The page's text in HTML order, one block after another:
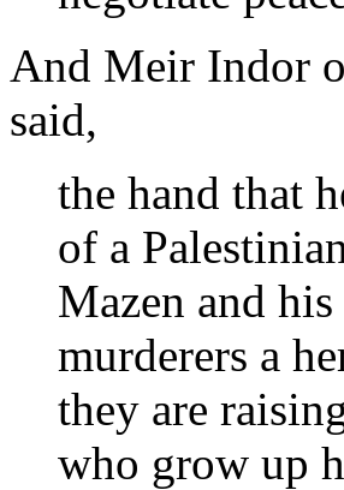
And Meir Indor
said,
the hand that
of a
Mazen and
murderers a
they are
who grow up